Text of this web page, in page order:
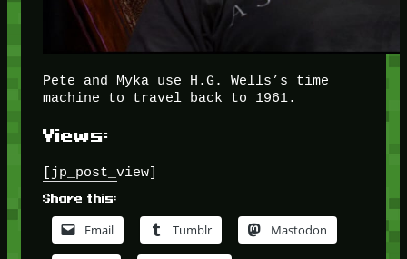
Pete and Myka use H.G. Wells’s time
machine to travel back to 1961.
Views:
[jp_post_view]
Share this:
Email Tumblr Mastodon